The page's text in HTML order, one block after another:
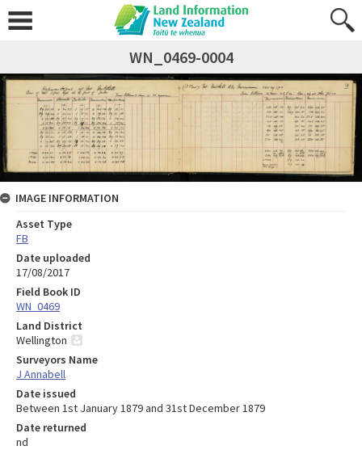
WN_0469-0004
IMAGE INFORMATION
Asset Type
FB
Date uploaded
17/08/2017
Field Book ID
WN_0469
Land District
Wellington
Surveyors Name
J Annabell
Date issued
Between 1st January 1879 and 31st December 1879
Date returned
nd